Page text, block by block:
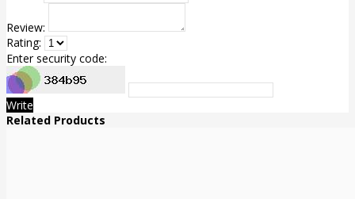
Review:
Rating:
Enter security code:
Write
Related Products